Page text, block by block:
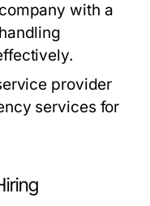
with a
provider
services for